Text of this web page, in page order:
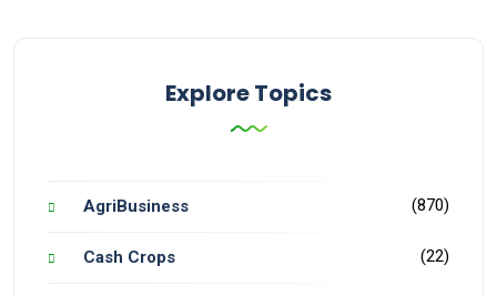
Explore Topics
AgriBusiness (870)
Cash Crops (22)